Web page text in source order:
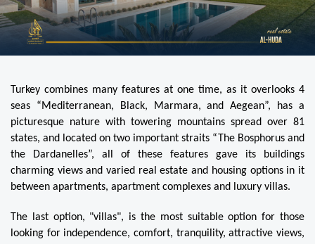
Turkey combines many features at one time, as it overlooks 4
seas “Mediterranean, Black, Marmara, and Aegean”, has a
picturesque nature with towering mountains spread over 81
states, and located on two important straits “The Bosphorus and
the Dardanelles”, all of these features gave its buildings
charming views and varied real estate and housing options in it
between apartments, apartment complexes and luxury villas.
The last option, "villas", is the most suitable option for those
looking for independence, comfort, tranquility, attractive views,